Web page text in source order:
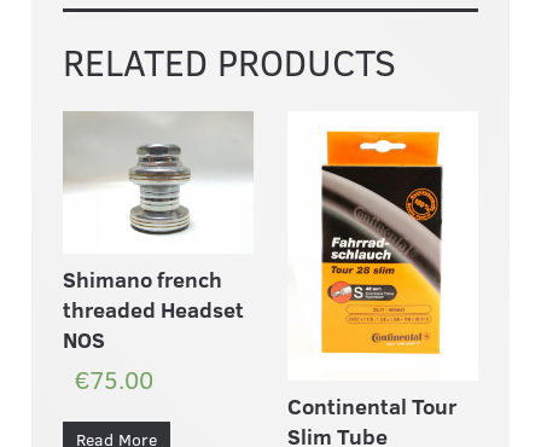
RELATED PRODUCTS
Shimano french
threaded Headset
NOS
€75.00
Read More
Continental Tour
Slim Tube